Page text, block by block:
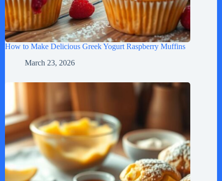
How to Make Delicious Greek Yogurt Raspberry Muffins
March 23, 2026